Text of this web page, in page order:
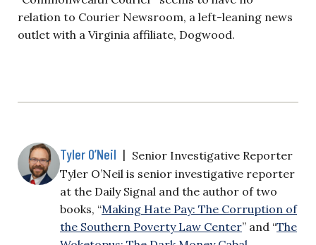
relation to Courier Newsroom, a left-leaning news
outlet with a Virginia affiliate, Dogwood.
Tyler O’Neil | Senior Investigative Reporter
Tyler O’Neil is senior investigative reporter
at the Daily Signal and the author of two
books, “Making Hate Pay: The Corruption of
the Southern Poverty Law Center” and “The